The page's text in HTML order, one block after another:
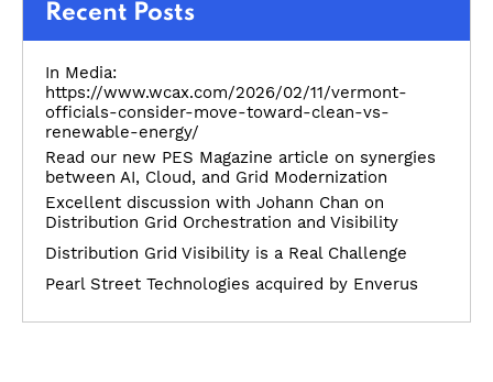
Recent Posts
In Media:
https://www.wcax.com/2026/02/11/vermont-
officials-consider-move-toward-clean-vs-
renewable-energy/
Read our new PES Magazine article on synergies
between AI, Cloud, and Grid Modernization
Excellent discussion with Johann Chan on
Distribution Grid Orchestration and Visibility
Distribution Grid Visibility is a Real Challenge
Pearl Street Technologies acquired by Enverus